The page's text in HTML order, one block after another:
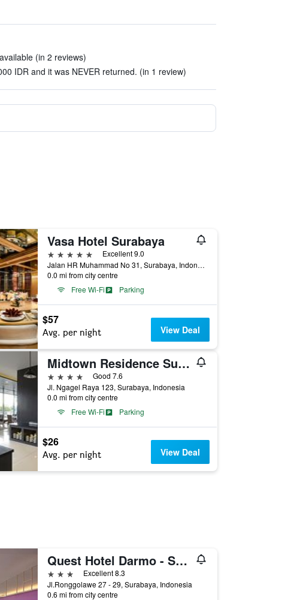
(in 2 reviews)
IDR and it was NEVER returned. (in 1 review)
Vasa Hotel Surabaya
5 stars
Excellent 9.0
Jalan HR Muhammad No 31, Surabaya, Indonesia
0.0 mi from city centre
Free Wi-Fi
Parking
$57
Avg. per night View Deal
Midtown Residence Surabaya
4 stars
Good 7.6
Jl. Ngagel Raya 123, Surabaya, Indonesia
0.0 mi from city centre
Free Wi-Fi
Parking
$26
Avg. per night View Deal
Quest Hotel Darmo - Surabaya By Aston
3 stars
Excellent 8.3
Jl.Ronggolawe 27 - 29, Surabaya, Indonesia
0.6 mi from city centre